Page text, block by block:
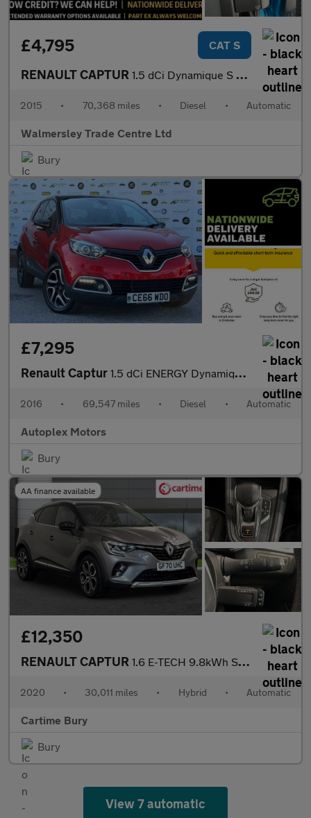
£4,795 CAT S
RENAULT CAPTUR 1.5 dCi Dynamique S MediaNav SUV 5dr Diesel EDC Euro 5 (90 ps)
2015 • 70,368 miles • Diesel • Automatic
Walmersley Trade Centre Ltd
Bury
£7,295
Renault Captur 1.5 dCi ENERGY Dynamique S Nav Auto Euro 6 (s/s) 5dr
2016 • 69,547 miles • Diesel • Automatic
Autoplex Motors
Bury
AA finance available
£12,350
RENAULT CAPTUR 1.6 E-TECH 9.8kWh S Edition SUV 5dr Petrol Plug-in Hybrid Auto E
2020 • 30,011 miles • Hybrid • Automatic
Cartime Bury
Bury
View 7 automatic